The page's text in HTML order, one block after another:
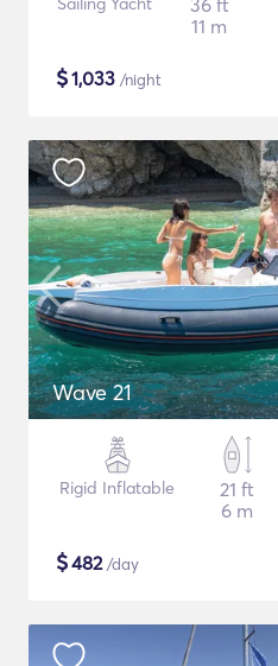
36 ft
11 m
$1,033 /night
Wave 21
Rigid Inflatable
21 ft
6 m
$482/day